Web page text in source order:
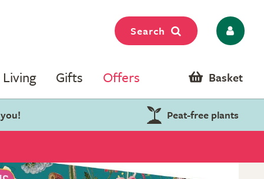
Search
Gifts Offers Basket
Peat-free plants